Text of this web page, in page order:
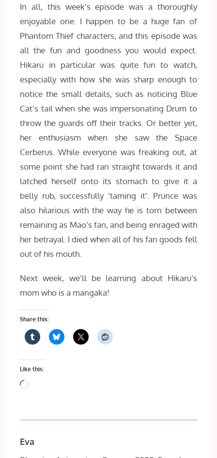
In all, this week’s episode was a thoroughly
enjoyable one. I happen to be a huge fan of
Phantom Thief characters, and this episode was
all the fun and goodness you would expect.
Hikaru in particular was quite fun to watch,
especially with how she was sharp enough to
notice the small details, such as noticing Blue
Cat’s tail when she was impersonating Drum to
throw the guards off their tracks. Or better yet,
her enthusiasm when she saw the Space
Cerberus. While everyone was freaking out, at
some point she had ran straight towards it and
latched herself onto its stomach to give it a
belly rub, successfully ‘taming it’. Prunce was
also hilarious with the way he is torn between
remaining as Mao’s fan, and being enraged with
her betrayal. I died when all of his fan goods fell
out of his mouth.
Next week, we’ll be learning about Hikaru’s
mom who is a mangaka!
Share this:
Like this:
Loading…
Eva